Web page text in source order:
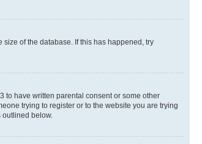
of the database. If this has happened, try
to have written parental consent or some other
trying to register or to the website you are trying
below.